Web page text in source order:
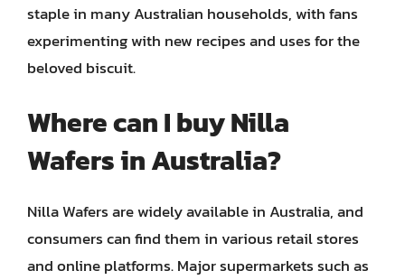
staple in many Australian households, with fans
experimenting with new recipes and uses for the
beloved biscuit.
Where can I buy Nilla
Wafers in Australia?
Nilla Wafers are widely available in Australia, and
consumers can find them in various retail stores
and online platforms. Major supermarkets such as